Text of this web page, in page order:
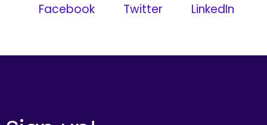
Facebook
Twitter LinkedIn